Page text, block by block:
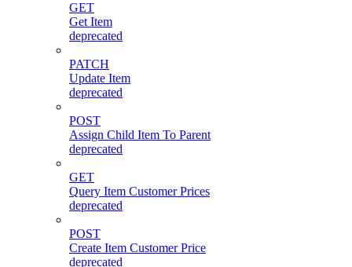
GET
Get Item
deprecated
PATCH
Update Item
deprecated
POST
Assign Child Item To Parent
deprecated
GET
Query Item Customer Prices
deprecated
POST
Create Item Customer Price
deprecated